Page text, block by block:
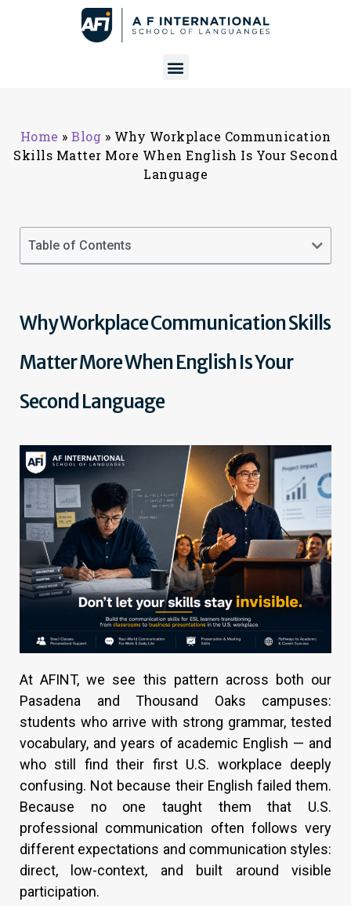
Home »Blog » Why Workplace Communication
Skills Matter More When English Is Your Second
Language
Table of Contents
Why Workplace Communication Skills
Matter More When English Is Your
Second Language
At AFINT, we see this pattern across both our
Pasadena and Thousand Oaks campuses:
students who arrive with strong grammar, tested
vocabulary, and years of academic English — and
who still find their first U.S. workplace deeply
confusing. Not because their English failed them.
Because no one taught them that U.S.
professional communication often follows very
different expectations and communication styles:
direct, low-context, and built around visible
participation.